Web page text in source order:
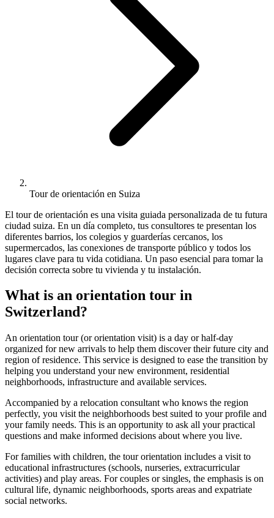
Tour de orientación en Suiza
El tour de orientación es una visita guiada personalizada de tu futura
ciudad suiza. En un día completo, tus consultores te presentan los
diferentes barrios, los colegios y guarderías cercanos, los
supermercados, las conexiones de transporte público y todos los
lugares clave para tu vida cotidiana. Un paso esencial para tomar la
decisión correcta sobre tu vivienda y tu instalación.
What is an orientation tour in
Switzerland?
An orientation tour (or orientation visit) is a day or half-day
organized for new arrivals to help them discover their future city and
region of residence. This service is designed to ease the transition by
helping you understand your new environment, residential
neighborhoods, infrastructure and available services.
Accompanied by a relocation consultant who knows the region
perfectly, you visit the neighborhoods best suited to your profile and
your family needs. This is an opportunity to ask all your practical
questions and make informed decisions about where you live.
For families with children, the tour orientation includes a visit to
educational infrastructures (schools, nurseries, extracurricular
activities) and play areas. For couples or singles, the emphasis is on
cultural life, dynamic neighborhoods, sports areas and expatriate
social networks.